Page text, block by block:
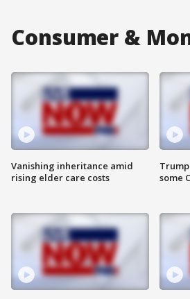
Consumer &
Vanishing inheritance amid
rising elder care costs
some